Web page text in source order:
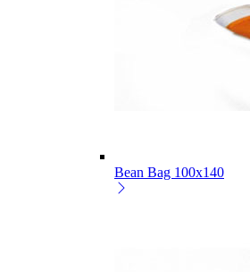
Bean Bag 100x140